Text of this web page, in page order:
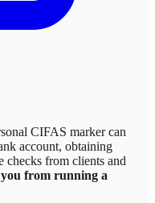
CIFAS marker can
account, obtaining
checks from clients and
from running a